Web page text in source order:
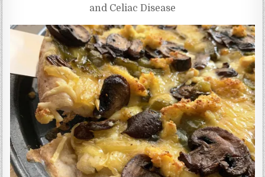
and Celiac Disease